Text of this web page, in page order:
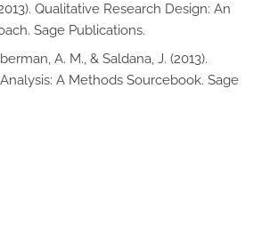
Qualitative Research Design: An
Sage Publications.
A. M., & Saldana, J. (2013).
A Methods Sourcebook. Sage